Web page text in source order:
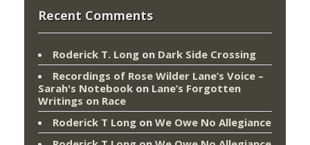
Recent Comments
Roderick T. Long on Dark Side Crossing
Recordings of Rose Wilder Lane’s Voice –
Sarah's Notebook on Lane’s Forgotten
Writings on Race
Roderick T Long on We Owe No Allegiance